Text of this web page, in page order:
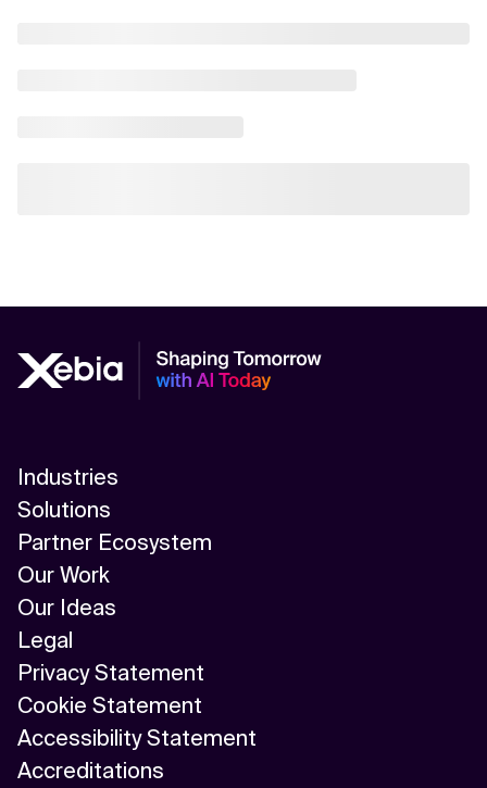
Industries
Solutions
Partner Ecosystem
Our Work
Our Ideas
Legal
Privacy Statement
Cookie Statement
Accessibility Statement
Accreditations